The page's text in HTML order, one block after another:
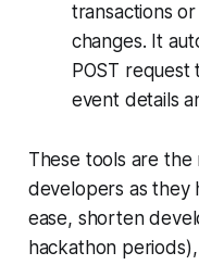
transactions
changes. It
POST
event details
These tools are the
developers as they
ease, shorten
hackathon